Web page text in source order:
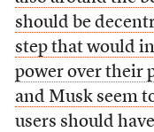
should be
step that would
power over their
and Musk seem
users should